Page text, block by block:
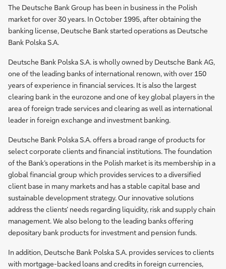
The Deutsche Bank Group has been in business in the Polish
market for over 30 years. In October 1995, after obtaining the
banking license, Deutsche Bank started operations as Deutsche
Bank Polska S.A.
Deutsche Bank Polska S.A. is wholly owned by Deutsche Bank AG,
one of the leading banks of international renown, with over 150
years of experience in financial services. It is also the largest
clearing bank in the eurozone and one of key global players in the
area of foreign trade services and clearing as well as international
leader in foreign exchange and investment banking.
Deutsche Bank Polska S.A. offers a broad range of products for
select corporate clients and financial institutions. The foundation
of the Bank’s operations in the Polish market is its membership in a
global financial group which provides services to a diversified
client base in many markets and has a stable capital base and
sustainable development strategy. Our innovative solutions
address the clients’ needs regarding liquidity, risk and supply chain
management. We also belong to the leading banks offering
depositary bank products for investment and pension funds.
In addition, Deutsche Bank Polska S.A. provides services to clients
with mortgage-backed loans and credits in foreign currencies,